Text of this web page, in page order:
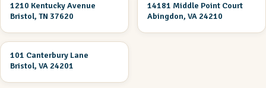
UNDER CONSTRUCTION
1210 Kentucky Avenue
Bristol, TN 37620
UNDER CONSTRUCTION
14181 Middle Point Court
Abingdon, VA 24210
UNDER CONSTRUCTION
101 Canterbury Lane
Bristol, VA 24201